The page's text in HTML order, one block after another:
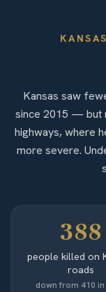
KANSAS
Kansas saw
since 2015 — but
highways, where
more severe.
388
people killed on
roads
down from 410